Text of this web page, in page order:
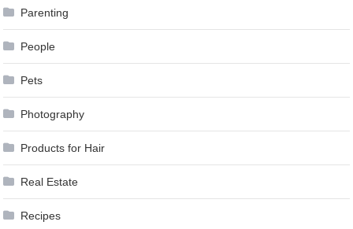
Parenting
People
Pets
Photography
Products for Hair
Real Estate
Recipes